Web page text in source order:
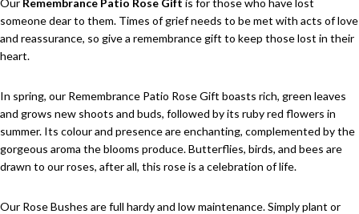
Our Remembrance Patio Rose Gift is for those who have lost
someone dear to them. Times of grief needs to be met with acts of love
and reassurance, so give a remembrance gift to keep those lost in their
heart.
In spring, our Remembrance Patio Rose Gift boasts rich, green leaves
and grows new shoots and buds, followed by its ruby red flowers in
summer. Its colour and presence are enchanting, complemented by the
gorgeous aroma the blooms produce. Butterflies, birds, and bees are
drawn to our roses, after all, this rose is a celebration of life.
Our Rose Bushes are full hardy and low maintenance. Simply plant or